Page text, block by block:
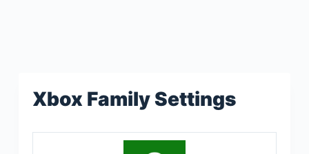
Xbox Family Settings